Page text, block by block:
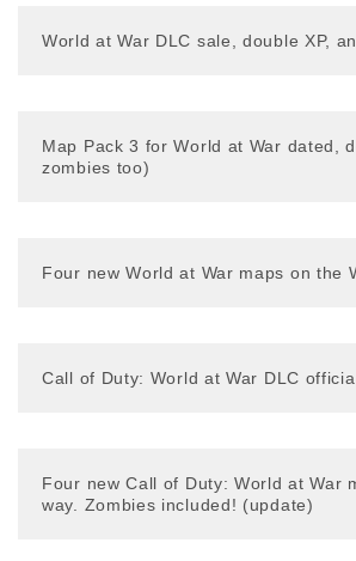
World at War DLC sale, double XP,
Map Pack 3 for World at War dated,
zombies too)
Four new World at War maps on the
Call of Duty: World at War DLC
Four new Call of Duty: World at War
way. Zombies included! (update)